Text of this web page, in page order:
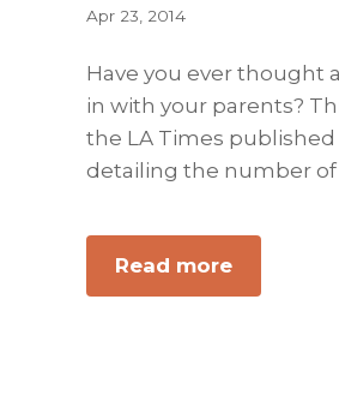
Apr 23, 2014
Have you ever thought
in with your parents?
the LA Times published
detailing the number of
Read moreabout
Moving